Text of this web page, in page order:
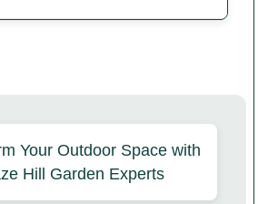
Your Outdoor Space with
Hill Garden Experts